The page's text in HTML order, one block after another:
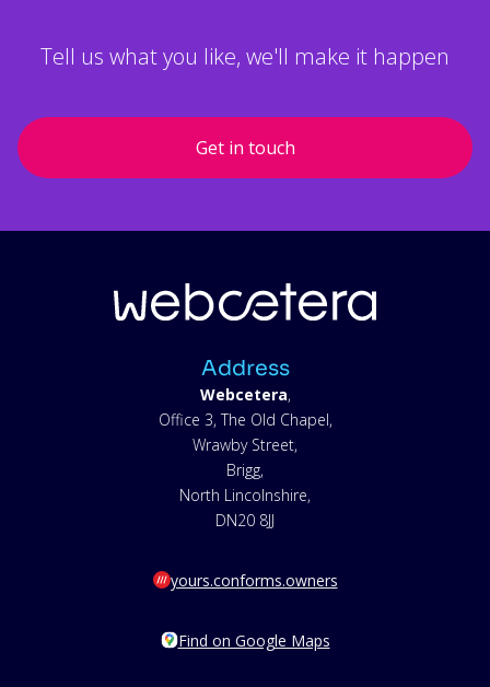
Tell us what you like, we'll make it happen
Get in touch
Address
Webcetera,
Office 3, The Old Chapel,
Wrawby Street,
Brigg,
North Lincolnshire,
DN20 8JJ
yours.conforms.owners
Find on Google Maps